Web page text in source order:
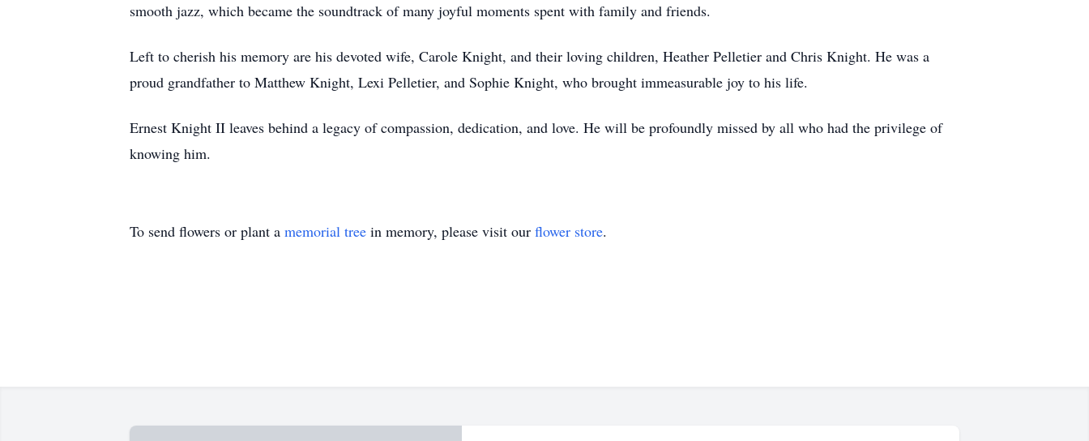
smooth jazz, which became the soundtrack of many joyful moments spent with family and friends.
Left to cherish his memory are his devoted wife, Carole Knight, and their loving children, Heather Pelletier and Chris Knight. He was a
proud grandfather to Matthew Knight, Lexi Pelletier, and Sophie Knight, who brought immeasurable joy to his life.
Ernest Knight II leaves behind a legacy of compassion, dedication, and love. He will be profoundly missed by all who had the privilege of
knowing him.
To send flowers or plant a memorial tree in memory, please visit our flower store.